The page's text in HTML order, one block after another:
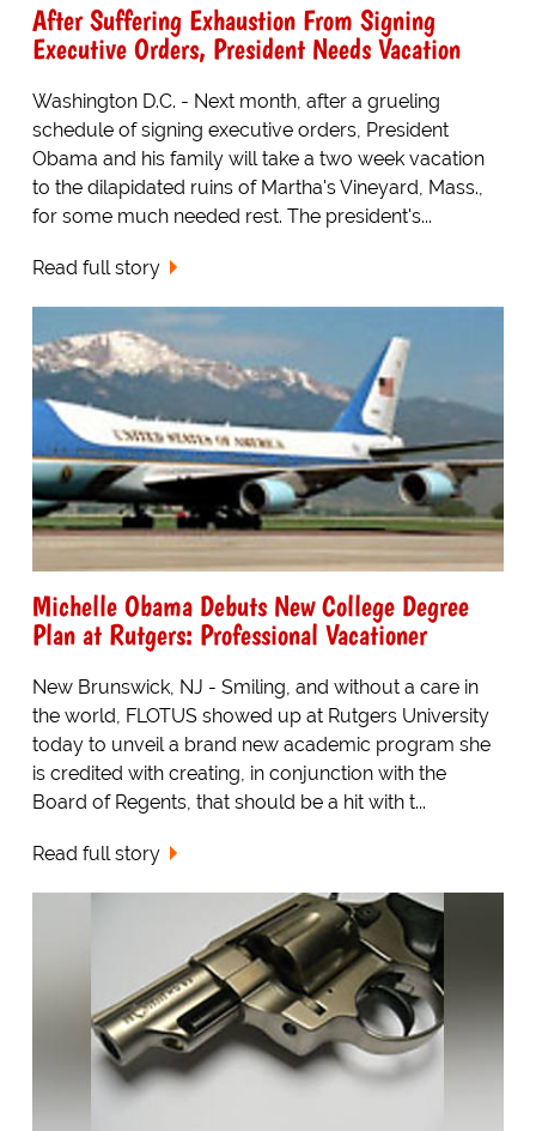
After Suffering Exhaustion From Signing
Executive Orders, President Needs Vacation
Washington D.C. - Next month, after a grueling
schedule of signing executive orders, President
Obama and his family will take a two week vacation
to the dilapidated ruins of Martha's Vineyard, Mass.,
for some much needed rest. The president's...
Read full story
Michelle Obama Debuts New College Degree
Plan at Rutgers: Professional Vacationer
New Brunswick, NJ - Smiling, and without a care in
the world, FLOTUS showed up at Rutgers University
today to unveil a brand new academic program she
is credited with creating, in conjunction with the
Board of Regents, that should be a hit with t...
Read full story